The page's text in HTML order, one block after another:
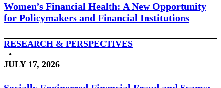
Women’s Financial Health: A New Opportunity
for Policymakers and Financial Institutions
RESEARCH & PERSPECTIVES
•
JULY 17, 2026